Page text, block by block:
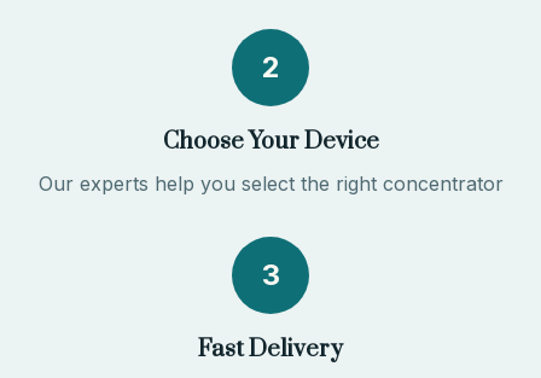
2
Choose Your Device
Our experts help you select the right concentrator
3
Fast Delivery